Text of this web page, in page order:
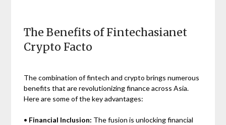
The Benefits of Fintechasianet
Crypto Facto
The combination of fintech and crypto brings numerous
benefits that are revolutionizing finance across Asia.
Here are some of the key advantages:
• Financial Inclusion: The fusion is unlocking financial